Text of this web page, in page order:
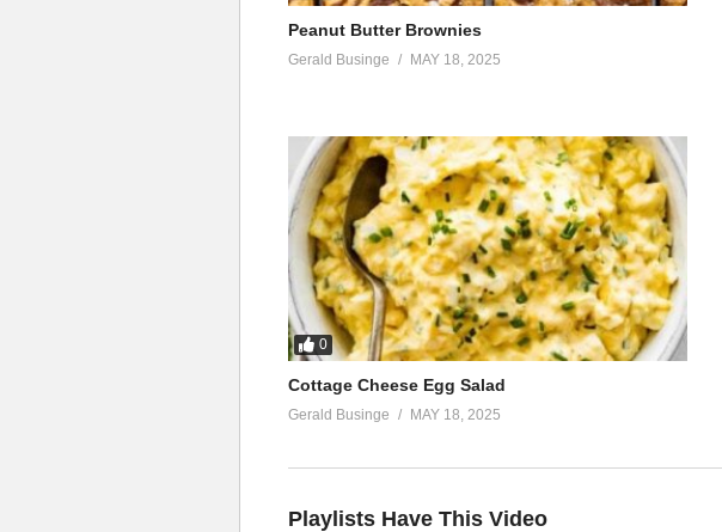
Peanut Butter Brownies
Gerald Businge MAY 18, 2025
0
Cottage Cheese Egg Salad
Gerald Businge MAY 18, 2025
Playlists Have This Video